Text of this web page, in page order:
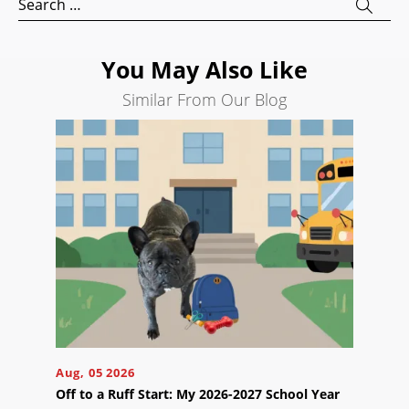
for:
You May Also Like
Similar From Our Blog
Aug, 05 2026
Off to a Ruff Start: My 2026-2027 School Year
Search
Optimization
Social
Marketing
Pay
Per
Click
AI
Visibility
Projects
Reviews
Careers